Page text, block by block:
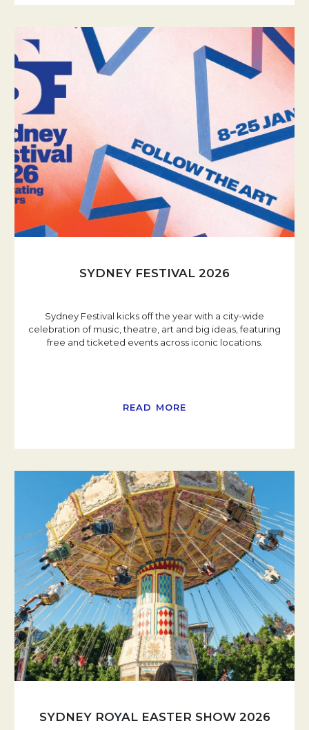
SYDNEY FESTIVAL 2026
Sydney Festival kicks off the year with a city-wide
celebration of music, theatre, art and big ideas, featuring
free and ticketed events across iconic locations.
READ MORE
SYDNEY ROYAL EASTER SHOW 2026